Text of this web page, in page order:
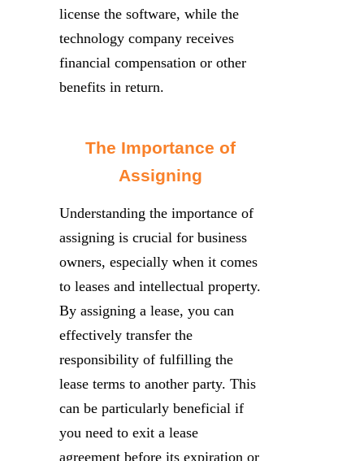
license the software, while the
technology company receives
financial compensation or other
benefits in return.
The Importance of
Assigning
Understanding the importance of
assigning is crucial for business
owners, especially when it comes
to leases and intellectual property.
By assigning a lease, you can
effectively transfer the
responsibility of fulfilling the
lease terms to another party. This
can be particularly beneficial if
you need to exit a lease
agreement before its expiration or